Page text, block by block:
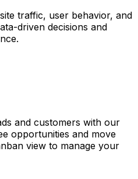
traffic, user behavior, and
driven decisions and
and customers with our
opportunities and move
view to manage your